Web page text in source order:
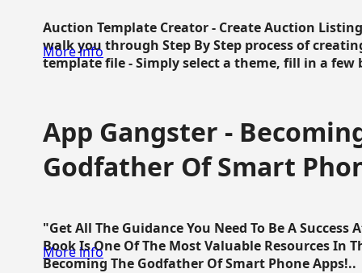
Auction Template Creator - Create Auction
walk you through Step By Step process of
template file - Simply select a theme, fill in a few
More info
App Gangster -
Godfather Of Smart
"Get All The Guidance You Need To Be A
Book Is One Of The Most Valuable Resources In
Becoming The Godfather Of Smart Phone Apps!..
More info